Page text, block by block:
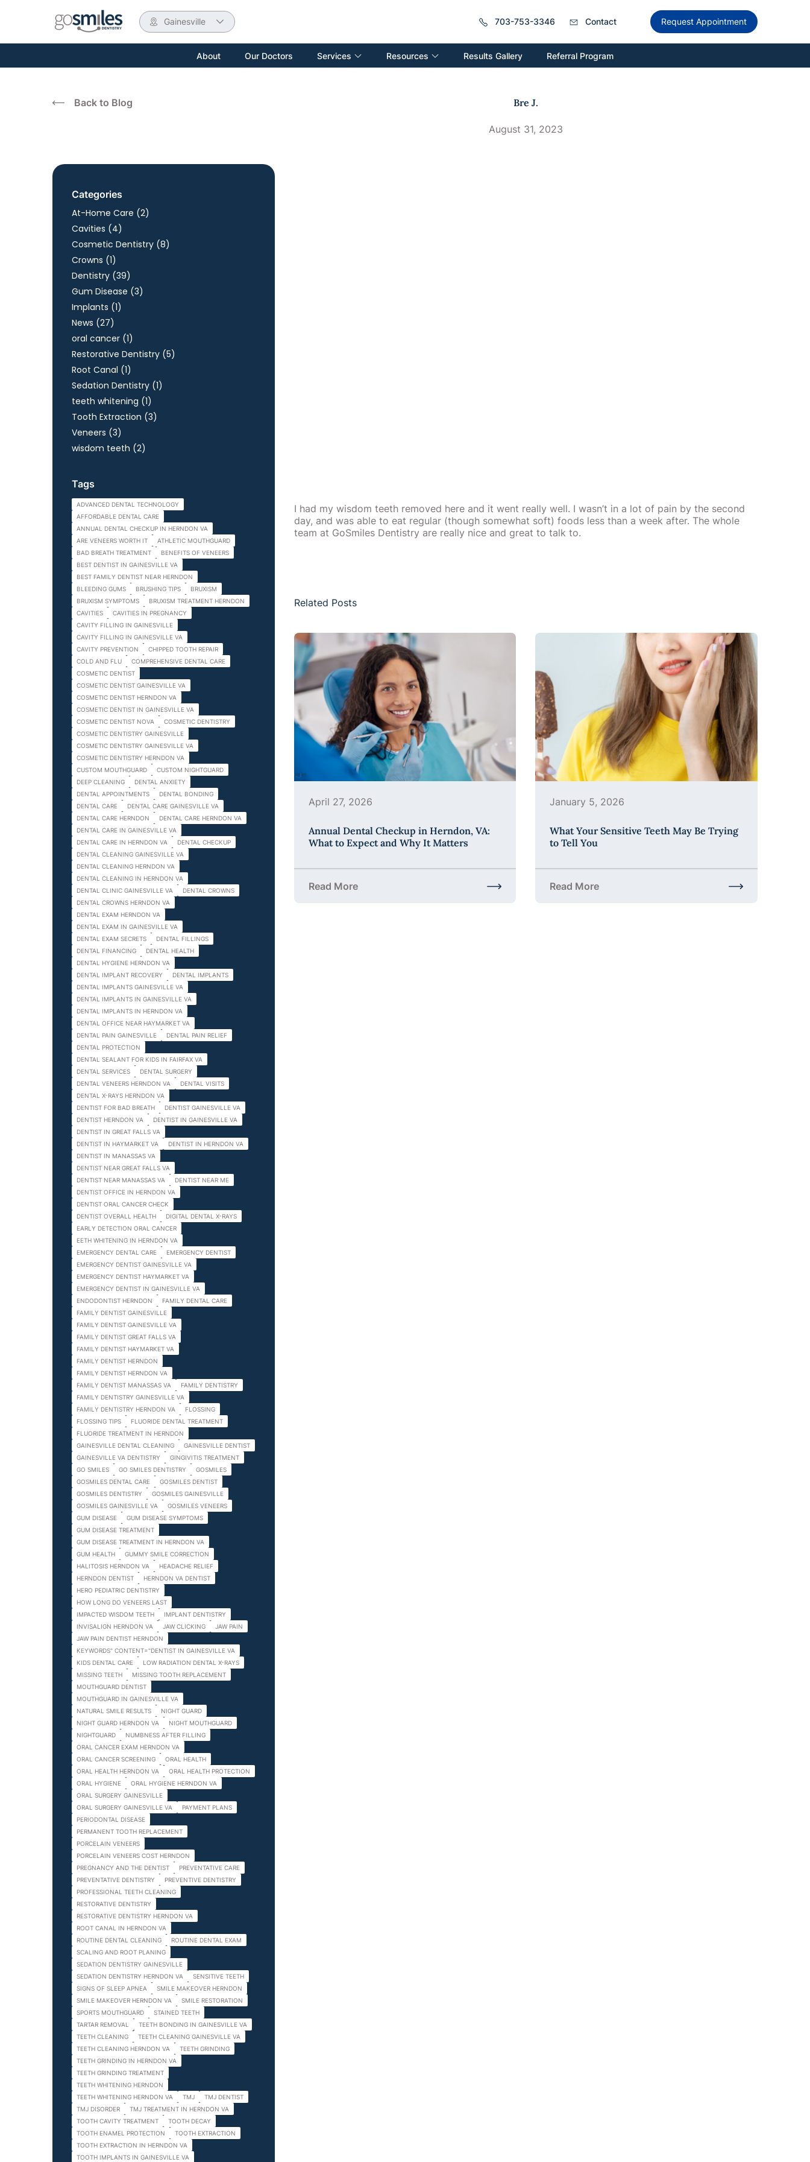
Gainesville 703-753-3346 Contact Request Appointment
About Our Doctors Services Resources Results Gallery Referral Program
Back to Blog Bre J.
August 31, 2023
Categories
At-Home Care (2Posts
)
Cavities (4Posts
)
Cosmetic Dentistry (8Posts
)
Crowns (1Posts
)
Dentistry (39Posts
)
Gum Disease (3Posts
)
Implants (1Posts
)
News (27Posts
)
oral cancer (1Posts
)
Restorative Dentistry (5Posts
)
Root Canal (1Posts
)
Sedation Dentistry (1Posts
)
teeth whitening (1Posts
)
Tooth Extraction (3Posts
)
Veneers (3Posts
)
wisdom teeth (2Posts
)
Tags
ADVANCED DENTAL TECHNOLOGY
AFFORDABLE DENTAL CARE
ANNUAL DENTAL CHECKUP IN HERNDON VA
ARE VENEERS WORTH IT
ATHLETIC MOUTHGUARD
BAD BREATH TREATMENT
BENEFITS OF VENEERS
BEST DENTIST IN GAINESVILLE VA
BEST FAMILY DENTIST NEAR HERNDON
BLEEDING GUMS
BRUSHING TIPS
BRUXISM
BRUXISM SYMPTOMS
BRUXISM TREATMENT HERNDON
CAVITIES
CAVITIES IN PREGNANCY
CAVITY FILLING IN GAINESVILLE
CAVITY FILLING IN GAINESVILLE VA
CAVITY PREVENTION
CHIPPED TOOTH REPAIR
COLD AND FLU
COMPREHENSIVE DENTAL CARE
COSMETIC DENTIST
COSMETIC DENTIST GAINESVILLE VA
COSMETIC DENTIST HERNDON VA
COSMETIC DENTIST IN GAINESVILLE VA
COSMETIC DENTIST NOVA
COSMETIC DENTISTRY
COSMETIC DENTISTRY GAINESVILLE
COSMETIC DENTISTRY GAINESVILLE VA
COSMETIC DENTISTRY HERNDON VA
CUSTOM MOUTHGUARD
CUSTOM NIGHTGUARD
DEEP CLEANING
DENTAL ANXIETY
DENTAL APPOINTMENTS
DENTAL BONDING
DENTAL CARE
DENTAL CARE GAINESVILLE VA
DENTAL CARE HERNDON
DENTAL CARE HERNDON VA
DENTAL CARE IN GAINESVILLE VA
DENTAL CARE IN HERNDON VA
DENTAL CHECKUP
DENTAL CLEANING GAINESVILLE VA
DENTAL CLEANING HERNDON VA
DENTAL CLEANING IN HERNDON VA
DENTAL CLINIC GAINESVILLE VA
DENTAL CROWNS
DENTAL CROWNS HERNDON VA
DENTAL EXAM HERNDON VA
DENTAL EXAM IN GAINESVILLE VA
DENTAL EXAM SECRETS
DENTAL FILLINGS
DENTAL FINANCING
DENTAL HEALTH
DENTAL HYGIENE HERNDON VA
DENTAL IMPLANT RECOVERY
DENTAL IMPLANTS
DENTAL IMPLANTS GAINESVILLE VA
DENTAL IMPLANTS IN GAINESVILLE VA
DENTAL IMPLANTS IN HERNDON VA
DENTAL OFFICE NEAR HAYMARKET VA
DENTAL PAIN GAINESVILLE
DENTAL PAIN RELIEF
DENTAL PROTECTION
DENTAL SEALANT FOR KIDS IN FAIRFAX VA
DENTAL SERVICES
DENTAL SURGERY
DENTAL VENEERS HERNDON VA
DENTAL VISITS
DENTAL X-RAYS HERNDON VA
DENTIST FOR BAD BREATH
DENTIST GAINESVILLE VA
DENTIST HERNDON VA
DENTIST IN GAINESVILLE VA
DENTIST IN GREAT FALLS VA
DENTIST IN HAYMARKET VA
DENTIST IN HERNDON VA
DENTIST IN MANASSAS VA
DENTIST NEAR GREAT FALLS VA
DENTIST NEAR MANASSAS VA
DENTIST NEAR ME
DENTIST OFFICE IN HERNDON VA
DENTIST ORAL CANCER CHECK
DENTIST OVERALL HEALTH
DIGITAL DENTAL X-RAYS
EARLY DETECTION ORAL CANCER
EETH WHITENING IN HERNDON VA
EMERGENCY DENTAL CARE
EMERGENCY DENTIST
EMERGENCY DENTIST GAINESVILLE VA
EMERGENCY DENTIST HAYMARKET VA
EMERGENCY DENTIST IN GAINESVILLE VA
ENDODONTIST HERNDON
FAMILY DENTAL CARE
FAMILY DENTIST GAINESVILLE
FAMILY DENTIST GAINESVILLE VA
FAMILY DENTIST GREAT FALLS VA
FAMILY DENTIST HAYMARKET VA
FAMILY DENTIST HERNDON
FAMILY DENTIST HERNDON VA
FAMILY DENTIST MANASSAS VA
FAMILY DENTISTRY
FAMILY DENTISTRY GAINESVILLE VA
FAMILY DENTISTRY HERNDON VA
FLOSSING
FLOSSING TIPS
FLUORIDE DENTAL TREATMENT
FLUORIDE TREATMENT IN HERNDON
GAINESVILLE DENTAL CLEANING
GAINESVILLE DENTIST
GAINESVILLE VA DENTISTRY
GINGIVITIS TREATMENT
GO SMILES
GO SMILES DENTISTRY
GOSMILES
GOSMILES DENTAL CARE
GOSMILES DENTIST
GOSMILES DENTISTRY
GOSMILES GAINESVILLE
GOSMILES GAINESVILLE VA
GOSMILES VENEERS
GUM DISEASE
GUM DISEASE SYMPTOMS
GUM DISEASE TREATMENT
GUM DISEASE TREATMENT IN HERNDON VA
GUM HEALTH
GUMMY SMILE CORRECTION
HALITOSIS HERNDON VA
HEADACHE RELIEF
HERNDON DENTIST
HERNDON VA DENTIST
HERO PEDIATRIC DENTISTRY
HOW LONG DO VENEERS LAST
IMPACTED WISDOM TEETH
IMPLANT DENTISTRY
INVISALIGN HERNDON VA
JAW CLICKING
JAW PAIN
JAW PAIN DENTIST HERNDON
KEYWORDS" CONTENT="DENTIST IN GAINESVILLE VA
KIDS DENTAL CARE
LOW RADIATION DENTAL X-RAYS
MISSING TEETH
MISSING TOOTH REPLACEMENT
MOUTHGUARD DENTIST
MOUTHGUARD IN GAINESVILLE VA
NATURAL SMILE RESULTS
NIGHT GUARD
NIGHT GUARD HERNDON VA
NIGHT MOUTHGUARD
NIGHTGUARD
NUMBNESS AFTER FILLING
ORAL CANCER EXAM HERNDON VA
ORAL CANCER SCREENING
ORAL HEALTH
ORAL HEALTH HERNDON VA
ORAL HEALTH PROTECTION
ORAL HYGIENE
ORAL HYGIENE HERNDON VA
ORAL SURGERY GAINESVILLE
ORAL SURGERY GAINESVILLE VA
PAYMENT PLANS
PERIODONTAL DISEASE
PERMANENT TOOTH REPLACEMENT
PORCELAIN VENEERS
PORCELAIN VENEERS COST HERNDON
PREGNANCY AND THE DENTIST
PREVENTATIVE CARE
PREVENTATIVE DENTISTRY
PREVENTIVE DENTISTRY
PROFESSIONAL TEETH CLEANING
RESTORATIVE DENTISTRY
RESTORATIVE DENTISTRY HERNDON VA
ROOT CANAL IN HERNDON VA
ROUTINE DENTAL CLEANING
ROUTINE DENTAL EXAM
SCALING AND ROOT PLANING
SEDATION DENTISTRY GAINESVILLE
SEDATION DENTISTRY HERNDON VA
SENSITIVE TEETH
SIGNS OF SLEEP APNEA
SMILE MAKEOVER HERNDON
SMILE MAKEOVER HERNDON VA
SMILE RESTORATION
SPORTS MOUTHGUARD
STAINED TEETH
TARTAR REMOVAL
TEETH BONDING IN GAINESVILLE VA
TEETH CLEANING
TEETH CLEANING GAINESVILLE VA
TEETH CLEANING HERNDON VA
TEETH GRINDING
TEETH GRINDING IN HERNDON VA
TEETH GRINDING TREATMENT
TEETH WHITENING HERNDON
TEETH WHITENING HERNDON VA
TMJ
TMJ DENTIST
TMJ DISORDER
TMJ TREATMENT IN HERNDON VA
TOOTH CAVITY TREATMENT
TOOTH DECAY
TOOTH ENAMEL PROTECTION
TOOTH EXTRACTION
TOOTH EXTRACTION IN HERNDON VA
TOOTH IMPLANTS IN GAINESVILLE VA
I had my wisdom teeth removed here and it went really well. I wasn’t in a lot of pain by the second
day, and was able to eat regular (though somewhat soft) foods less than a week after. The whole
team at GoSmiles Dentistry are really nice and great to talk to.
Related Posts
April 27, 2026
Annual Dental Checkup in Herndon, VA:
What to Expect and Why It Matters
Read More
about Annual Dental Checkup in Herndon, VA: What to Expect and Why It Matters
January 5, 2026
What Your Sensitive Teeth May Be Trying
to Tell You
Read More
about What Your Sensitive Teeth May Be Trying to Tell